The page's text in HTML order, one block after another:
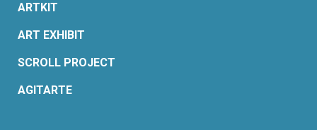
ARTKIT
ART EXHIBIT
SCROLL PROJECT
AGITARTE